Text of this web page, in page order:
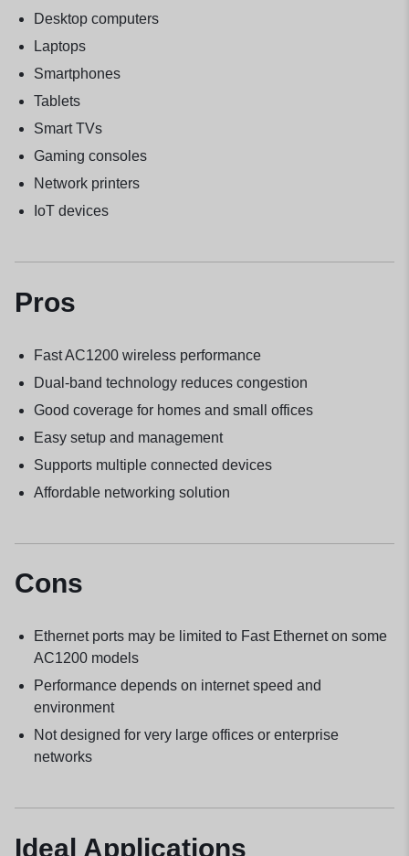
Desktop computers
Laptops
Smartphones
Tablets
Smart TVs
Gaming consoles
Network printers
IoT devices
Pros
Fast AC1200 wireless performance
Dual-band technology reduces congestion
Good coverage for homes and small offices
Easy setup and management
Supports multiple connected devices
Affordable networking solution
Cons
Ethernet ports may be limited to Fast Ethernet on some
AC1200 models
Performance depends on internet speed and
environment
Not designed for very large offices or enterprise
networks
Ideal Applications